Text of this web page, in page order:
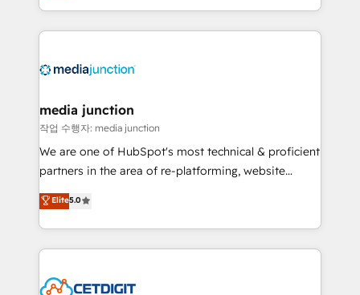
and customer success strategies, utilizing RevOps
methodologies. As Latin America's largest HubSpot
offer unparalleled insights. Operating in five
Mexico, USA, and Portugal—we've executed over a
hundred successful operations. Our approach,
rooted in RevOps principles, integrates analysis,
training, planning, and qualification. Leveraging
inbound marketing tactics, we focus on
understanding, nurturing, and converting leads.
competitive market.
media junction
작업 수행자: media junction
We are one of HubSpot's most technical & proficient
partners in the area of re-platforming, website
design & development. We specialize in multi-hub
implementations for mid-market & enterprise
companies. We are woman-owned, powered by
coffee, and we ❤️ dogs. We produce award-winning
Impact Award 🏆2022 Technical Expertise Impact
Elite5.0